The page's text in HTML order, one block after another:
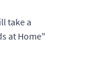
take a
at Home"